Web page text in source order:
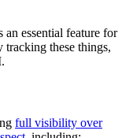
an essential feature for
these things,
full visibility over